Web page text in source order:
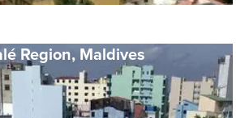
Region, Maldives